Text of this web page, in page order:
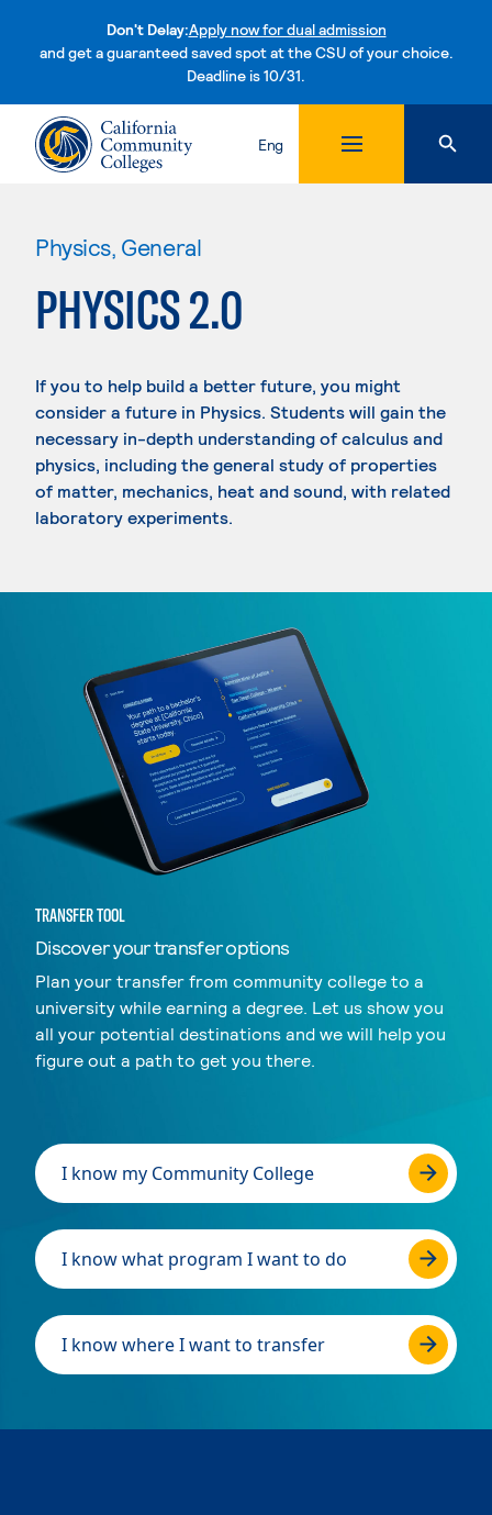
Don't Delay:Apply now for dual admission
and get a guaranteed saved spot at the CSU of your choice.
Deadline is 10/31.Skip to content
Eng
Physics, General
PHYSICS 2.0
If you to help build a better future, you might
consider a future in Physics. Students will gain the
necessary in-depth understanding of calculus and
physics, including the general study of properties
of matter, mechanics, heat and sound, with related
laboratory experiments.
TRANSFER TOOL
Discover your transfer options
Plan your transfer from community college to a
university while earning a degree. Let us show you
all your potential destinations and we will help you
figure out a path to get you there.
I know my Community College
I know what program I want to do
I know where I want to transfer